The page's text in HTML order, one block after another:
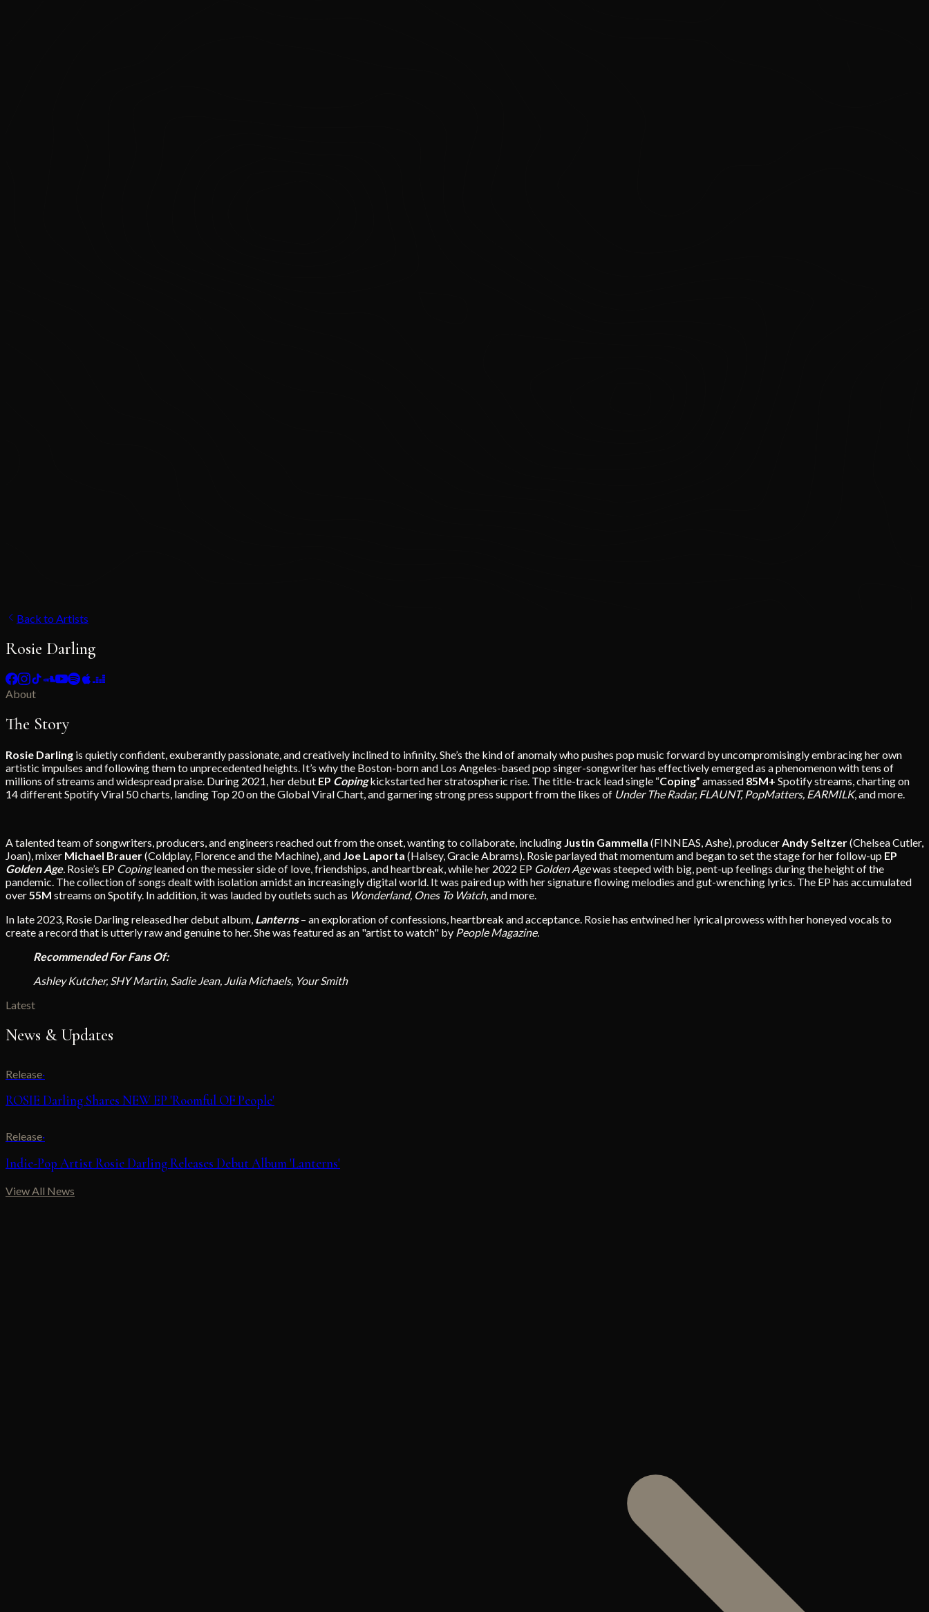
Back to Artists
Rosie Darling
About
The Story
Rosie Darling is quietly confident, exuberantly passionate, and creatively inclined to infinity. She’s the kind of anomaly who pushes pop music forward by uncompromisingly embracing her own
artistic impulses and following them to unprecedented heights. It’s why the Boston-born and Los Angeles-based pop singer-songwriter has effectively emerged as a phenomenon with tens of
millions of streams and widespread praise. During 2021, her debut EP Copingkickstarted her stratospheric rise. The title-track lead single “Coping” amassed 85M+ Spotify streams, charting on
14 different Spotify Viral 50 charts, landing Top 20 on the Global Viral Chart, and garnering strong press support from the likes of Under The Radar, FLAUNT, PopMatters, EARMILK, and more.
A talented team of songwriters, producers, and engineers reached out from the onset, wanting to collaborate, including Justin Gammella (FINNEAS, Ashe), producerAndy Seltzer(Chelsea Cutler,
Joan), mixer Michael Brauer(Coldplay, Florence and the Machine), and Joe Laporta (Halsey, Gracie Abrams). Rosie parlayed that momentum and began to set the stage for her follow-up EP
Golden Age. Rosie’s EP Copingleaned on the messier side of love, friendships, and heartbreak, while her 2022 EP Golden Agewas steeped with big, pent-up feelings during the height of the
pandemic. The collection of songs dealt with isolation amidst an increasingly digital world. It was paired up with her signature flowing melodies and gut-wrenching lyrics. The EP has accumulated
over55M streams on Spotify. In addition, it was lauded by outlets such as Wonderland, Ones To Watch, and more.
In late 2023, Rosie Darling released her debut album, Lanterns– an exploration of confessions, heartbreak and acceptance. Rosie has entwined her lyrical prowess with her honeyed vocals to
create a record that is utterly raw and genuine to her. She was featured as an "artist to watch" by People Magazine.
Recommended For Fans Of:
Ashley Kutcher, SHY Martin, Sadie Jean, Julia Michaels, Your Smith
Latest
News & Updates
Release·
ROSIE Darling Shares NEW EP 'Roomful OF People'
Release·
Indie-Pop Artist Rosie Darling Releases Debut Album 'Lanterns'
View All News